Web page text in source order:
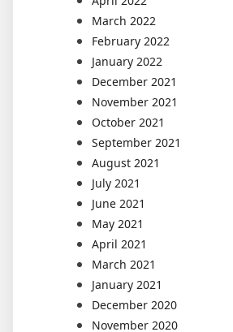
March 2022
February 2022
January 2022
December 2021
November 2021
October 2021
September 2021
August 2021
July 2021
June 2021
May 2021
April 2021
March 2021
January 2021
December 2020
November 2020